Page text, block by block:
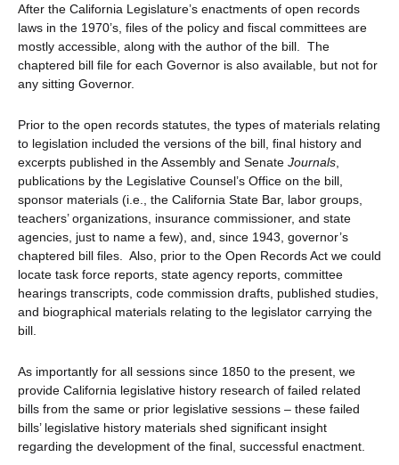
After the California Legislature’s enactments of open records
laws in the 1970’s, files of the policy and fiscal committees are
mostly accessible, along with the author of the bill. The
chaptered bill file for each Governor is also available, but not for
any sitting Governor.
Prior to the open records statutes, the types of materials relating
to legislation included the versions of the bill, final history and
excerpts published in the Assembly and Senate Journals
publications by the Legislative Counsel’s Office on the bill,
sponsor materials (i.e., the California State Bar, labor groups,
teachers’ organizations, insurance commissioner, and state
agencies, just to name a few), and, since 1943, governor’s
chaptered bill files. Also, prior to the Open Records Act we could
locate task force reports, state agency reports, committee
hearings transcripts, code commission drafts, published studies,
and biographical materials relating to the legislator carrying the
bill.
As importantly for all sessions since 1850 to the present, we
provide California legislative history research of failed related
bills from the same or prior legislative sessions – these failed
bills’ legislative history materials shed significant insight
regarding the development of the final, successful enactment.